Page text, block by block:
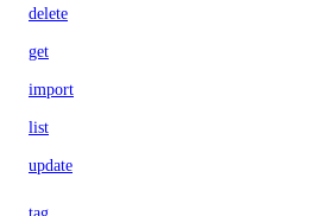
delete
get
import
list
update